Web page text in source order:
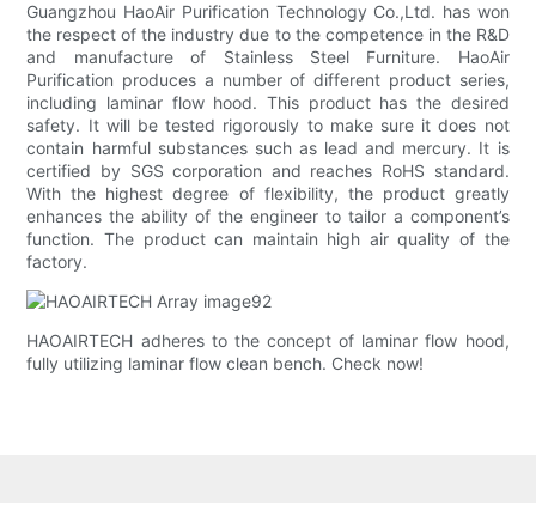
Guangzhou HaoAir Purification Technology Co.,Ltd. has won
the respect of the industry due to the competence in the R&D
and manufacture of Stainless Steel Furniture. HaoAir
Purification produces a number of different product series,
including laminar flow hood. This product has the desired
safety. It will be tested rigorously to make sure it does not
contain harmful substances such as lead and mercury. It is
certified by SGS corporation and reaches RoHS standard.
With the highest degree of flexibility, the product greatly
enhances the ability of the engineer to tailor a component’s
function. The product can maintain high air quality of the
factory.
HAOAIRTECH adheres to the concept of laminar flow hood,
fully utilizing laminar flow clean bench. Check now!